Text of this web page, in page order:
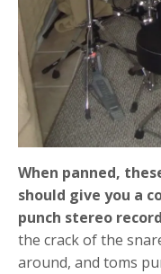
When panned,
should give you a
punch stereo
the crack of the
around, and toms